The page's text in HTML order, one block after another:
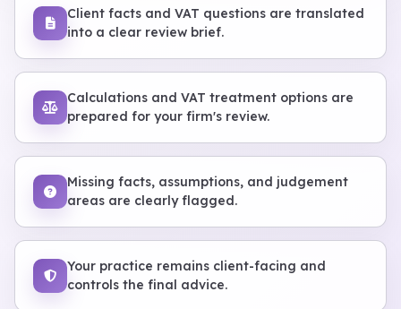
Client facts and VAT questions are translated
into a clear review brief.
Calculations and VAT treatment options are
prepared for your firm's review.
Missing facts, assumptions, and judgement
areas are clearly flagged.
Your practice remains client-facing and
controls the final advice.